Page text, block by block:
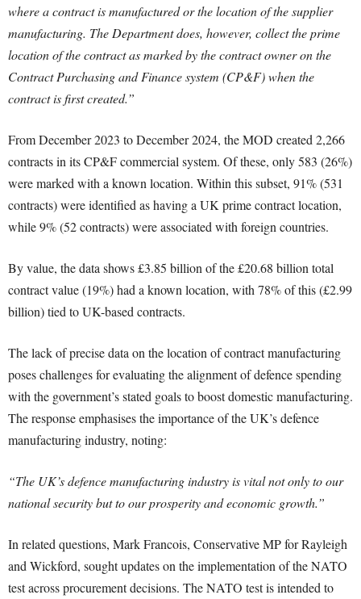
where a contract is manufactured or the location of the supplier
manufacturing. The Department does, however, collect the prime
location of the contract as marked by the contract owner on the
Contract Purchasing and Finance system (CP&F) when the
contract is first created.”
From December 2023 to December 2024, the MOD created 2,266
contracts in its CP&F commercial system. Of these, only 583 (26%)
were marked with a known location. Within this subset, 91% (531
contracts) were identified as having a UK prime contract location,
while 9% (52 contracts) were associated with foreign countries.
By value, the data shows £3.85 billion of the £20.68 billion total
contract value (19%) had a known location, with 78% of this (£2.99
billion) tied to UK-based contracts.
The lack of precise data on the location of contract manufacturing
poses challenges for evaluating the alignment of defence spending
with the government’s stated goals to boost domestic manufacturing.
The response emphasises the importance of the UK’s defence
manufacturing industry, noting:
“The UK’s defence manufacturing industry is vital not only to our
national security but to our prosperity and economic growth.”
In related questions, Mark Francois, Conservative MP for Rayleigh
and Wickford, sought updates on the implementation of the NATO
test across procurement decisions. The NATO test is intended to